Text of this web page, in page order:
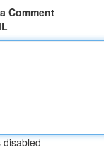
Comment
disabled